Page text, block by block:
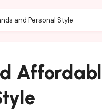
and Personal Style